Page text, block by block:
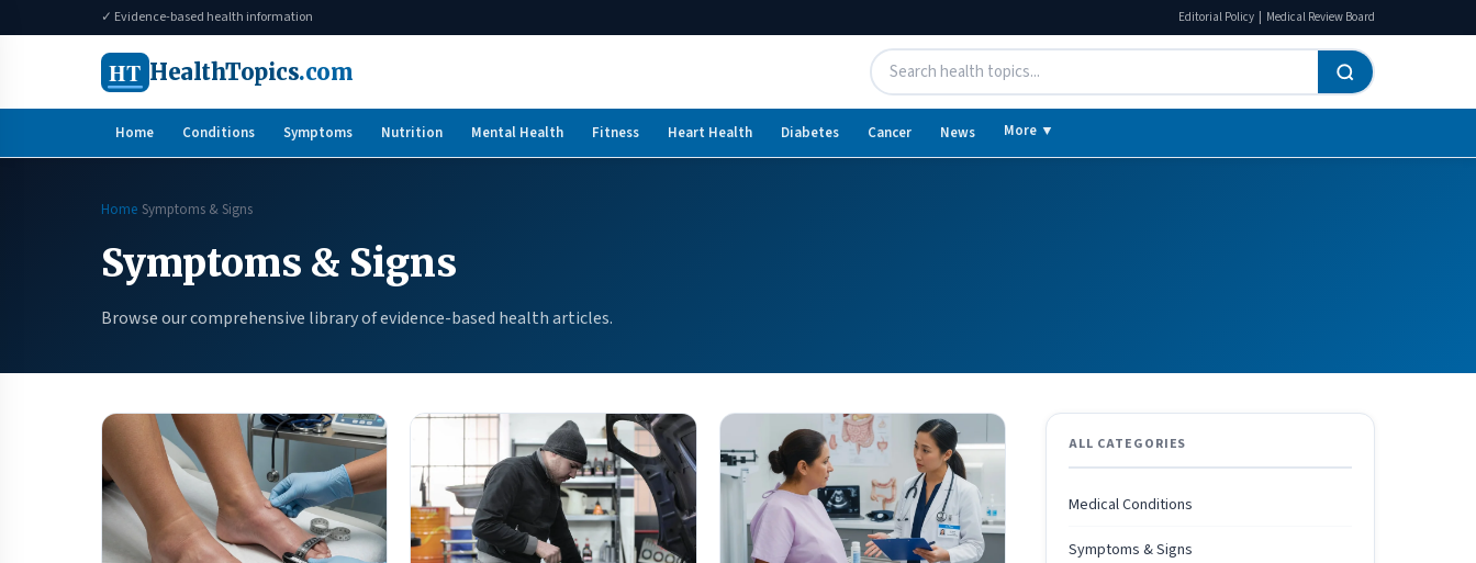
✓ Evidence-based health information Editorial Policy | Medical Review Board
HT HealthTopics.com
Home Conditions Symptoms Nutrition Mental Health Fitness Heart Health Diabetes Cancer News More ▼
Home Symptoms & Signs
Symptoms & Signs
Browse our comprehensive library of evidence-based health articles.
ALL CATEGORIES
Medical Conditions
Symptoms & Signs